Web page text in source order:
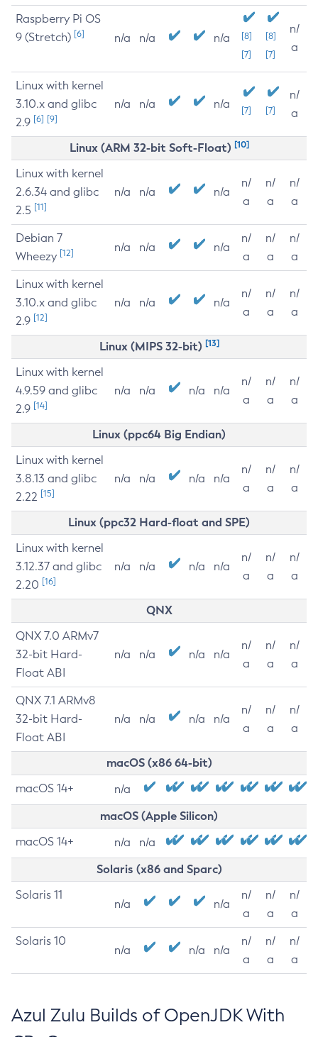
Raspberry Pi OS
9 (Stretch) [6] n/a n/a n/a
[8]
[7]
[8]
[7]
n/
a
Linux with kernel
3.10.x and glibc
2.9 [6] [9]
n/a n/a n/a [7] [7]
n/
a
Linux (ARM 32-bit Soft-Float) [10]
Linux with kernel
2.6.34 and glibc
2.5 [11]
n/a n/a n/a
n/
a
n/
a
n/
a
Debian 7
Wheezy [12] n/a n/a n/a
n/
a
n/
a
n/
a
Linux with kernel
3.10.x and glibc
2.9 [12]
n/a n/a n/a
n/
a
n/
a
n/
a
Linux (MIPS 32-bit) [13]
Linux with kernel
4.9.59 and glibc
2.9 [14]
n/a n/a n/a n/a
n/
a
n/
a
n/
a
Linux (ppc64 Big Endian)
Linux with kernel
3.8.13 and glibc
2.22 [15]
n/a n/a n/a n/a
n/
a
n/
a
n/
a
Linux (ppc32 Hard-float and SPE)
Linux with kernel
3.12.37 and glibc
2.20 [16]
n/a n/a n/a n/a
n/
a
n/
a
n/
a
QNX
QNX 7.0 ARMv7
32-bit Hard-
Float ABI
n/a n/a n/a n/a
n/
a
n/
a
n/
a
QNX 7.1 ARMv8
32-bit Hard-
Float ABI
n/a n/a n/a n/a
n/
a
n/
a
n/
a
macOS (x86 64-bit)
macOS 14+ n/a
macOS (Apple Silicon)
macOS 14+ n/a n/a
Solaris (x86 and Sparc)
Solaris 11
n/a n/a
n/
a
n/
a
n/
a
Solaris 10
n/a n/a n/a
n/
a
n/
a
n/
a
Azul Zulu Builds of OpenJDK With